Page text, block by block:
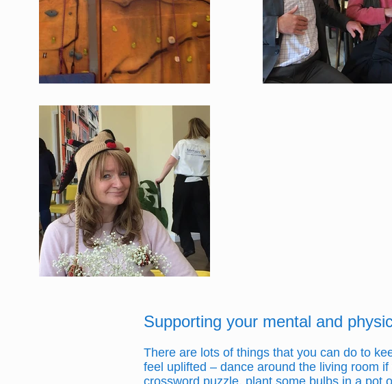
Supporting your mental and
There are lots of things that you can do to
feel uplifted – dance around the living room
crossword puzzle, plant some bulbs in a pot